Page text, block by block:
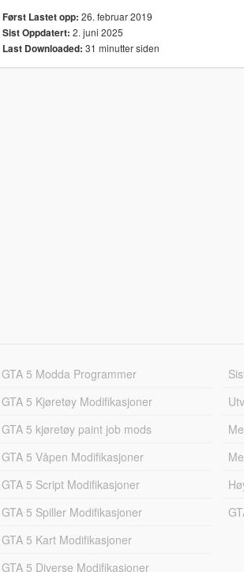
Først Lastet opp: 26. februar 2019
Sist Oppdatert: 2. juni 2025
Last Downloaded: 31 minutter siden
GTA 5 Modda Programmer
GTA 5 Kjøretøy Modifikasjoner
GTA 5 kjøretøy paint job mods
GTA 5 Våpen Modifikasjoner
GTA 5 Script Modifikasjoner
GTA 5 Spiller Modifikasjoner
GTA 5 Kart Modifikasjoner
GTA 5 Diverse Modifikasjoner